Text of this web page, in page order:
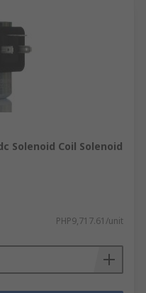
Solenoid Coil Solenoid
PHP9,717.61/unit